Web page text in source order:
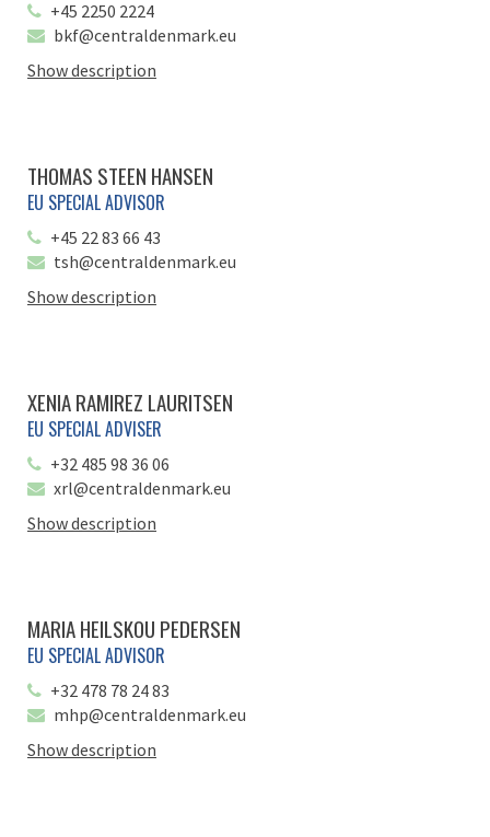
+45 2250 2224
bkf@centraldenmark.eu
Show description
THOMAS STEEN HANSEN
EU SPECIAL ADVISOR
+45 22 83 66 43
tsh@centraldenmark.eu
Show description
XENIA RAMIREZ LAURITSEN
EU SPECIAL ADVISER
+32 485 98 36 06
xrl@centraldenmark.eu
Show description
MARIA HEILSKOU PEDERSEN
EU SPECIAL ADVISOR
+32 478 78 24 83
mhp@centraldenmark.eu
Show description